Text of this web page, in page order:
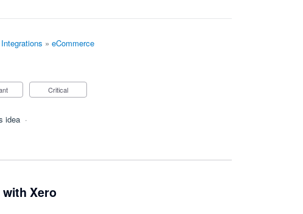
» eCommerce
Critical
idea ·
Xero